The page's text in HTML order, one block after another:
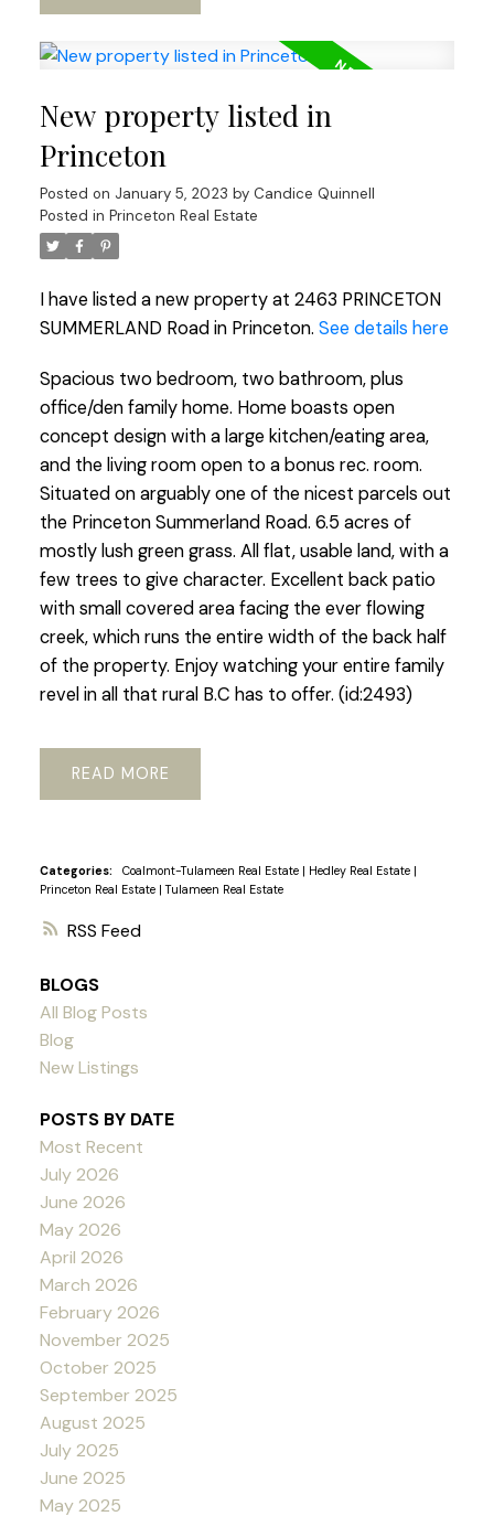
RSS
New property listed in
Princeton
Posted on January 5, 2023 by Candice Quinnell
Posted in Princeton Real Estate
I have listed a new property at 2463 PRINCETON
SUMMERLAND Road in Princeton. See details here
Spacious two bedroom, two bathroom, plus
office/den family home. Home boasts open
concept design with a large kitchen/eating area,
and the living room open to a bonus rec. room.
Situated on arguably one of the nicest parcels out
the Princeton Summerland Road. 6.5 acres of
mostly lush green grass. All flat, usable land, with a
few trees to give character. Excellent back patio
with small covered area facing the ever flowing
creek, which runs the entire width of the back half
of the property. Enjoy watching your entire family
revel in all that rural B.C has to offer. (id:2493)
READ
Categories: Coalmont-Tulameen Real Estate | Hedley Real Estate |
Princeton Real Estate |Tulameen Real Estate
BLOGS
All Blog Posts
Blog
New Listings
POSTS BY DATE
Most Recent
July 2026
June 2026
May 2026
April 2026
March 2026
February 2026
November 2025
October 2025
September 2025
August 2025
July 2025
June 2025
May 2025